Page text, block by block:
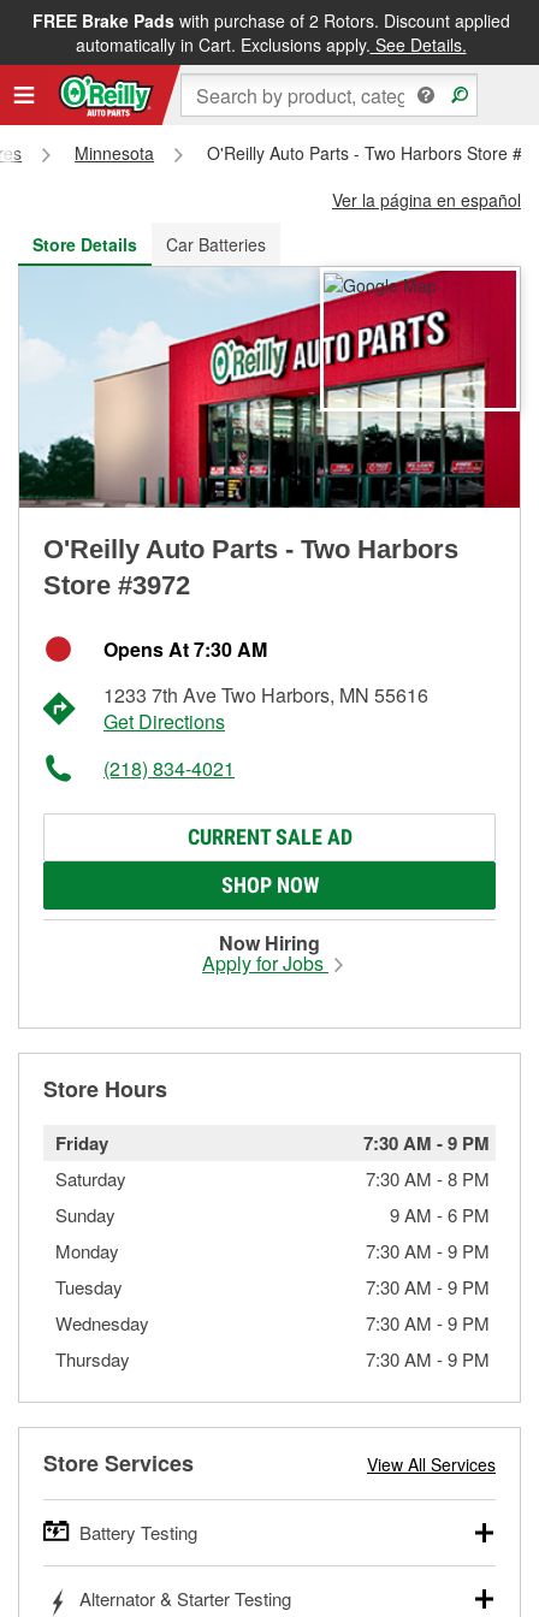
FREE Brake Padswith purchase of 2 Rotors. Discount applied
automatically in Cart. Exclusions apply. See Details.
FREE NEXT DAY DELIVERY&FREE PICKUP IN STORE
Minnesota
O'Reilly Auto Parts - Two Harbors Store
Ver la página en español
Store Details
Car Batteries
O'Reilly Auto Parts - Two Harbors
Store #3972
Opens At 7:30 AM
1233 7th Ave Two Harbors, MN 55616
Get Directions
(218) 834-4021
CURRENT SALE AD
SHOP NOW
Now Hiring
Apply for Jobs
Store Hours
Friday 7:30 AM -9 PM
Saturday 7:30 AM -8 PM
Sunday
9 AM -6 PM
Monday
7:30 AM -9 PM
Tuesday
7:30 AM -9 PM
Wednesday
7:30 AM -9 PM
Thursday
7:30 AM -9 PM
Store Services View All Services
Battery Testing
trucks, SUVs, commercial and heavy-duty vehicles, and
Alternator & Starter Testing